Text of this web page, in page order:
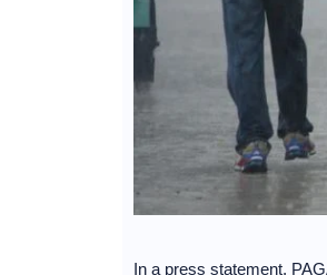
In a press statement,